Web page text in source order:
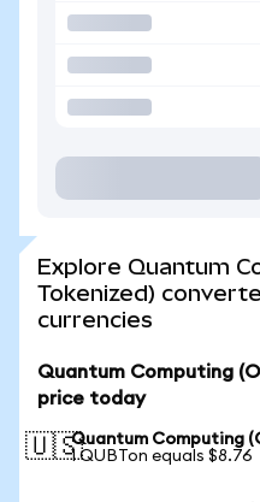
Explore Quantum
Tokenized)
currencies
Quantum Computing
price today
🇺🇸Quantum Computing
1 QUBTon equals $8.76